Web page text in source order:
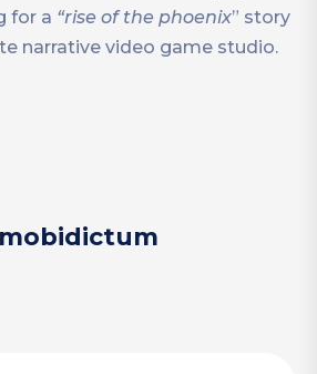
for a “rise of the phoenix” story
narrative video game studio.